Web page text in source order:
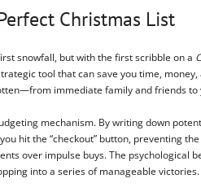
Christmas List
snowfall, but with the first scribble on a
tool that can save you time,
immediate family and friends
mechanism. By writing down
hit the “checkout” button, preventing
over impulse buys. The
into a series of manageable victories.